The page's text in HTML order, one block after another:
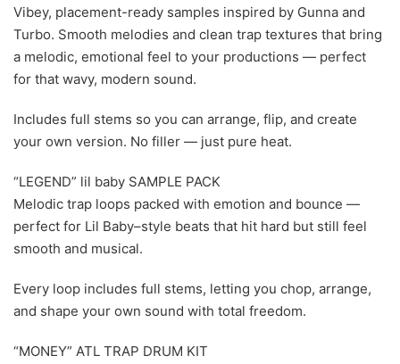
Vibey, placement-ready samples inspired by Gunna and
Turbo. Smooth melodies and clean trap textures that bring
a melodic, emotional feel to your productions — perfect
for that wavy, modern sound.
Includes full stems so you can arrange, flip, and create
your own version. No filler — just pure heat.
“LEGEND” lil baby SAMPLE PACK
Melodic trap loops packed with emotion and bounce —
perfect for Lil Baby–style beats that hit hard but still feel
smooth and musical.
Every loop includes full stems, letting you chop, arrange,
and shape your own sound with total freedom.
“MONEY” ATL TRAP DRUM KIT